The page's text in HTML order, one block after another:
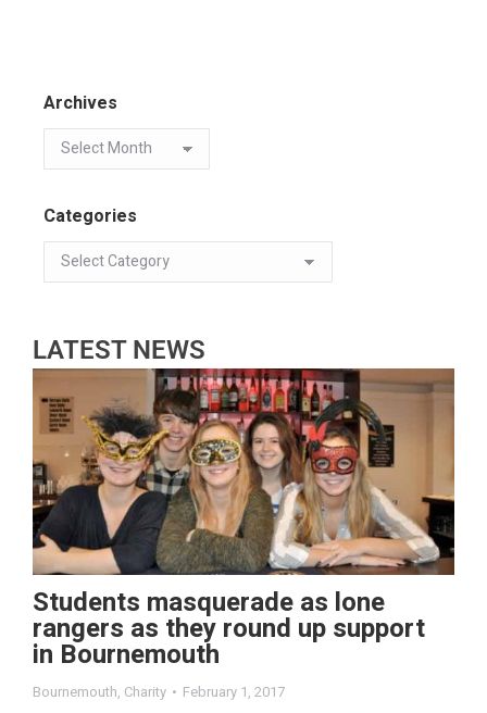
Archives
Categories
LATEST NEWS
Students masquerade as lone
rangers as they round up support
in Bournemouth
Bournemouth, Charity February 1, 2017